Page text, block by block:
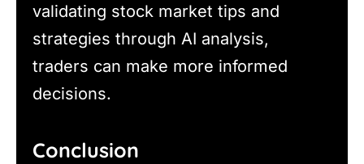
validating stock market tips and
strategies through AI analysis,
traders can make more informed
decisions.
Conclusion